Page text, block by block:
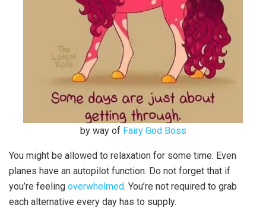
by way of Fairy God Boss
You might be allowed to relaxation for some time. Even
planes have an autopilot function. Do not forget that if
you’re feeling overwhelmed. You’re not required to grab
each alternative every day has to supply.